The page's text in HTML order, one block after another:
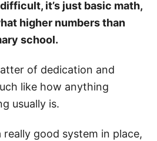
it’s just basic math,
higher numbers than
school.
of dedication and
like how anything
usually is.
good system in place,